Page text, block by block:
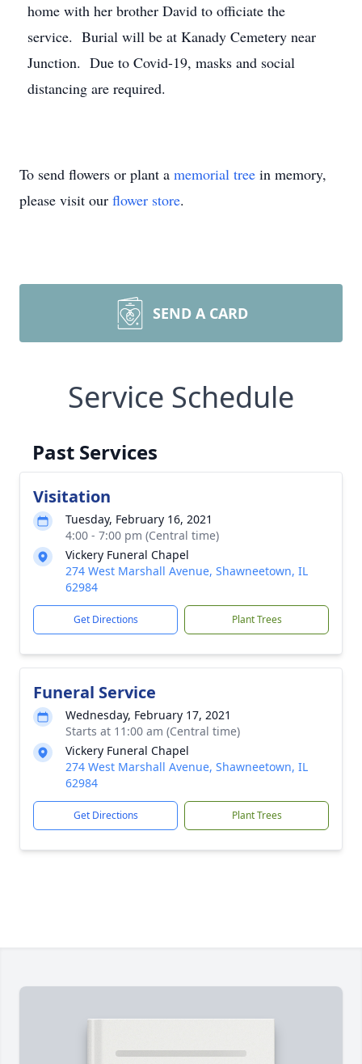
home with her brother David to officiate the
service. Burial will be at Kanady Cemetery near
Junction. Due to Covid-19, masks and social
distancing are required.
To send flowers or plant a memorial tree in memory,
please visit our flower store.
SEND A CARD
Service Schedule
Past Services
Visitation
Tuesday, February 16, 2021
4:00 - 7:00 pm (Central time)
Vickery Funeral Chapel
274 West Marshall Avenue, Shawneetown, IL
62984
Get Directions Plant Trees
Funeral Service
Wednesday, February 17, 2021
Starts at 11:00 am (Central time)
Vickery Funeral Chapel
274 West Marshall Avenue, Shawneetown, IL
62984
Get Directions Plant Trees